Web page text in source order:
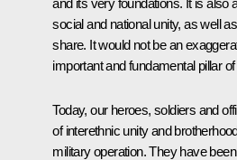
social and national unity, as well
share. It would not be an
important and fundamental pillar
Today, our heroes, soldiers and
of interethnic unity and
military operation. They have